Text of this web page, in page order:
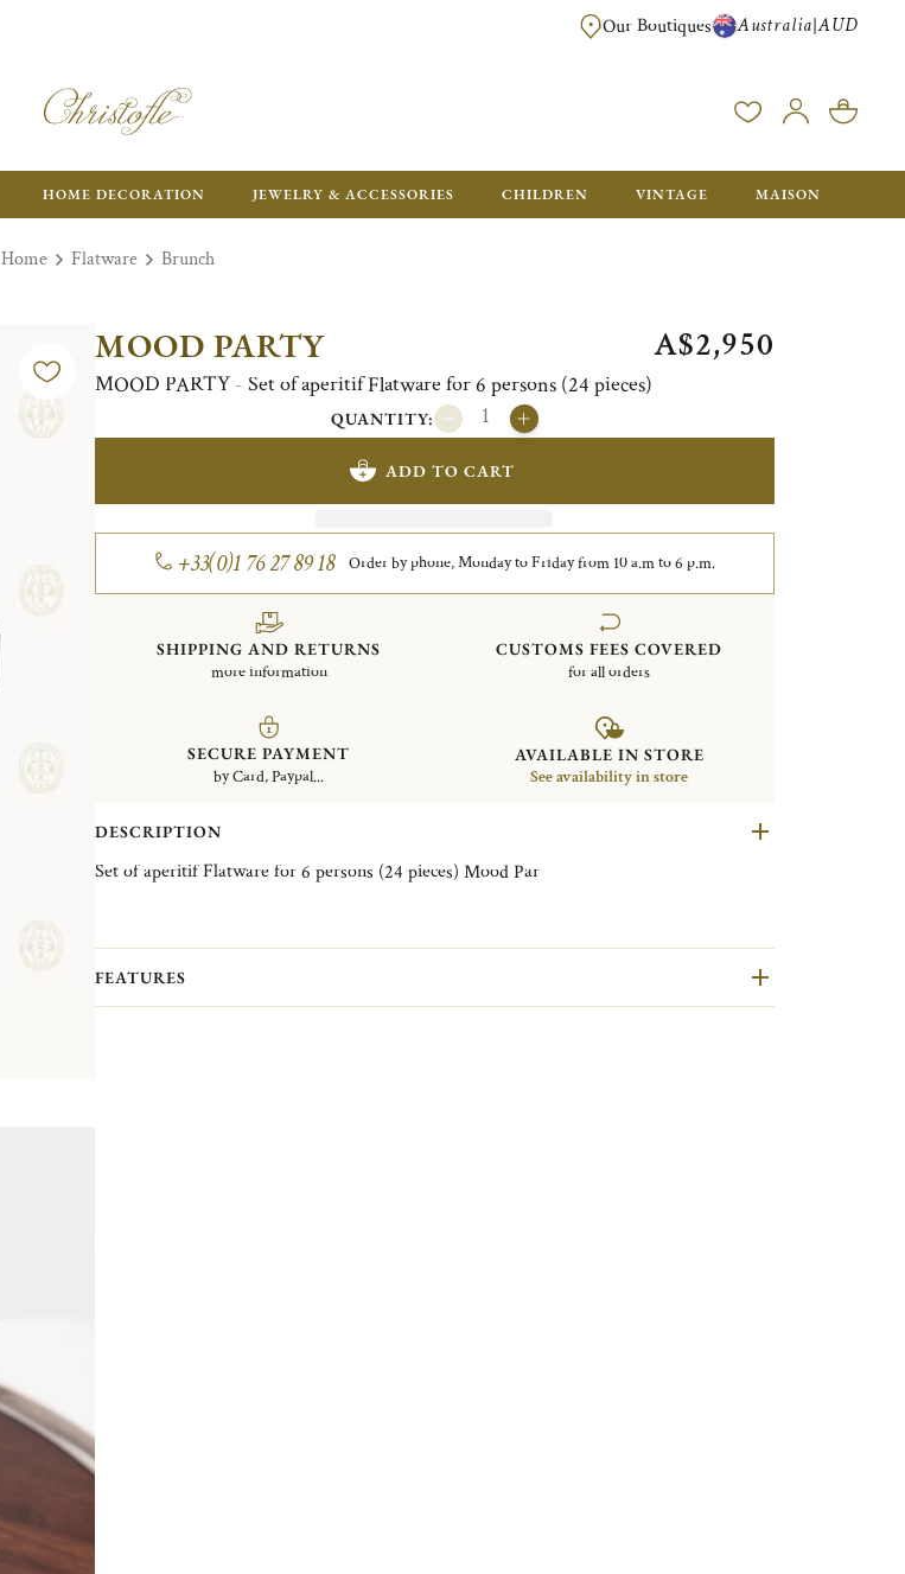
FREE FOR ORDERS OVER A$ 1000. ORDERS BELOW WILL BE CHARGED A$
Our Boutiques Australia|AUD
HOME DECORATION JEWELRY & ACCESSORIES CHILDREN VINTAGE MAISON
Home Flatware Brunch
MOOD PARTY
MOOD PARTY - Set of aperitif Flatware for 6 persons (24 pieces)
A$2,950
QUANTITY:
ADD TO CART
+33(0)1 76 27 89 18 Order by phone, Monday to Friday from 10 a.m to 6 p.m.
SHIPPING AND RETURNS
more information
CUSTOMS FEES COVERED
for all orders
SECURE PAYMENT
by Card, Paypal...
AVAILABLE IN STORE
See availability in store
DESCRIPTION
Set of aperitif Flatware for 6 persons (24 pieces) Mood Par
FEATURES